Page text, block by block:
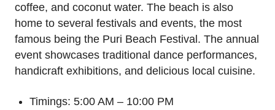
coffee, and coconut water. The beach is also
home to several festivals and events, the most
famous being the Puri Beach Festival. The annual
event showcases traditional dance performances,
handicraft exhibitions, and delicious local cuisine.
Timings: 5:00 AM – 10:00 PM